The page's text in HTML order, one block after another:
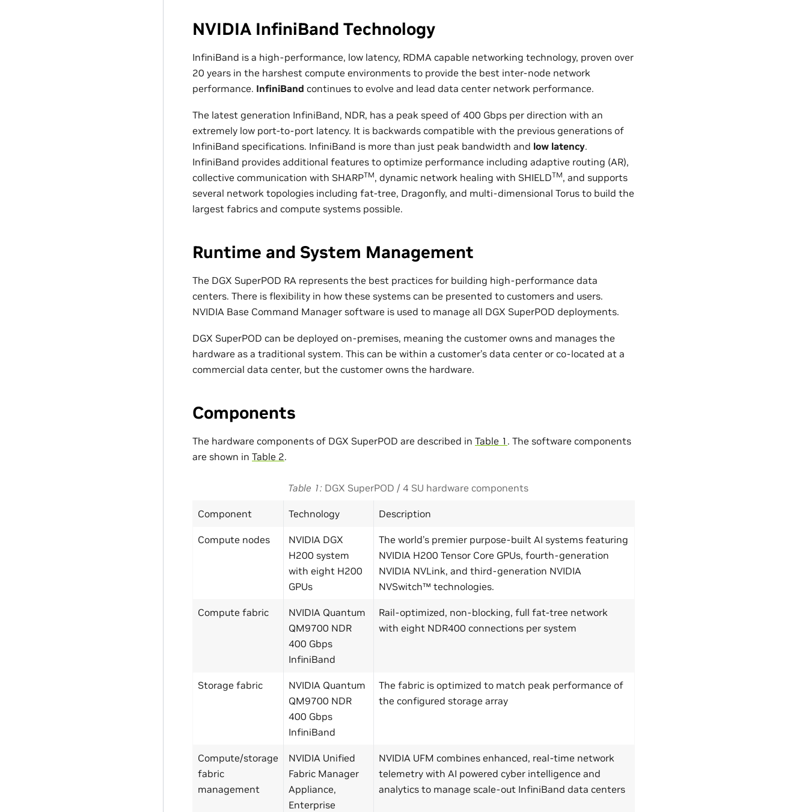
NVIDIA InfiniBand Technology
InfiniBand is a high-performance, low latency, RDMA capable networking technology, proven over
20 years in the harshest compute environments to provide the best inter-node network
performance. InfiniBand continues to evolve and lead data center network performance.
The latest generation InfiniBand, NDR, has a peak speed of 400 Gbps per direction with an
extremely low port-to-port latency. It is backwards compatible with the previous generations of
InfiniBand specifications. InfiniBand is more than just peak bandwidth and low latency.
InfiniBand provides additional features to optimize performance including adaptive routing (AR),
collective communication with SHARPTM, dynamic network healing with SHIELDTM, and supports
several network topologies including fat-tree, Dragonfly, and multi-dimensional Torus to build the
largest fabrics and compute systems possible.
Runtime and System Management
The DGX SuperPOD RA represents the best practices for building high-performance data
centers. There is flexibility in how these systems can be presented to customers and users.
NVIDIA Base Command Manager software is used to manage all DGX SuperPOD deployments.
DGX SuperPOD can be deployed on-premises, meaning the customer owns and manages the
hardware as a traditional system. This can be within a customer’s data center or co-located at a
commercial data center, but the customer owns the hardware.
Components
The hardware components of DGX SuperPOD are described in Table 1 . The software components
are shown in Table 2.
Table 1 DGX SuperPOD / 4 SU hardware components
Component Technology Description
Compute nodes
NVIDIA DGX
H200 system
with eight H200
GPUs
The world’s premier purpose-built AI systems featuring
NVIDIA H200 Tensor Core GPUs, fourth-generation
NVIDIA NVLink, and third-generation NVIDIA
NVSwitch™ technologies.
Compute fabric
NVIDIA Quantum
QM9700 NDR
400 Gbps
InfiniBand
Rail-optimized, non-blocking, full fat-tree network
with eight NDR400 connections per system
Storage fabric
NVIDIA Quantum
QM9700 NDR
400 Gbps
InfiniBand
The fabric is optimized to match peak performance of
the configured storage array
Compute/storage
fabric
management
NVIDIA Unified
Fabric Manager
Appliance,
Enterprise
NVIDIA UFM combines enhanced, real-time network
telemetry with AI powered cyber intelligence and
analytics to manage scale-out InfiniBand data centers